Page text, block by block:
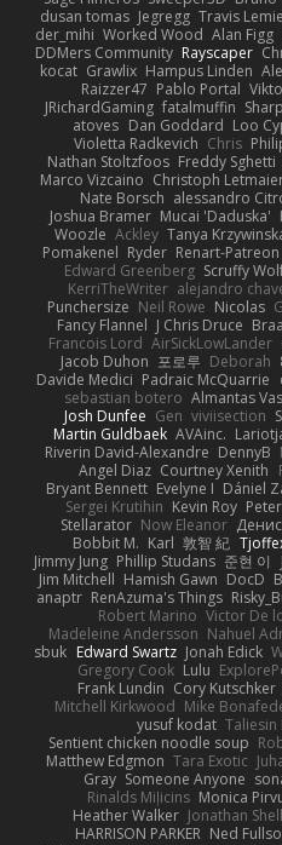
dusan tomas Jegregg Travis
der_mihi Worked Wood Alan Figg
DDMers Community Rayscaper
kocat Grawlix Hampus Linden
Raizzer47 Pablo Portal
JRichardGaming fatalmuffin Sharp
atoves Dan Goddard Loo
Violetta Radkevich Chris
Nathan Stoltzfoos Freddy Sghetti
Marco Vizcaino Christoph
Nate Borsch alessandro
Joshua Bramer Mucai 'Daduska'
Woozle Ackley Tanya
Pomakenel Ryder Renart-Patreon
Edward Greenberg Scruffy
KerriTheWriter alejandro
Punchersize Neil Rowe Nicolas
Fancy Flannel J Chris Druce
Francois Lord AirSickLowLander
Jacob Duhon 포로루 Deborah
Davide Medici Padraic McQuarrie
sebastian botero Almantas
Josh Dunfee Gen viviisection
Martin Guldbaek AVAinc.
Riverin David-Alexandre DennyB
Angel Diaz Courtney Xenith
Bryant Bennett Evelyne I Dániel
Sergei Krutihin Kevin Roy
Stellarator Now Eleanor
Bobbit M. Karl 敦智 紀
Jimmy Jung Phillip Studans 준현 이
Jim Mitchell Hamish Gawn DocD
anaptr RenAzuma's Things
Robert Marino Victor De
Madeleine Andersson Nahuel
sbuk Edward Swartz Jonah Edick
Gregory Cook Lulu
Frank Lundin Cory Kutschker
Mitchell Kirkwood Mike
yusuf kodat Taliesin
Sentient chicken noodle soup
Matthew Edgmon Tara Exotic
Gray Someone Anyone
Rinalds Miļicins Monica
Heather Walker Jonathan
HARRISON PARKER Ned